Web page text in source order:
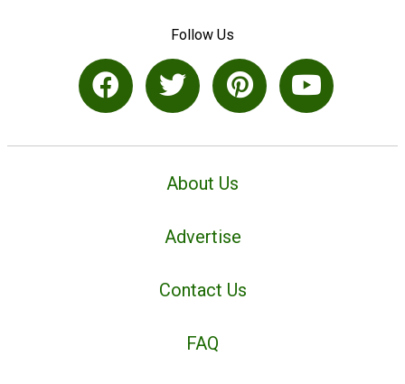
Follow Us
About Us
Advertise
Contact Us
FAQ